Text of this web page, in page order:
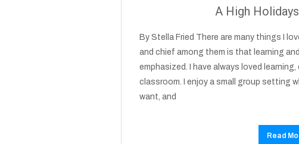
A High
By Stella Fried There are many things I
and chief among them is that learning
emphasized. I have always loved
classroom. I enjoy a small group setting
want, and
Read